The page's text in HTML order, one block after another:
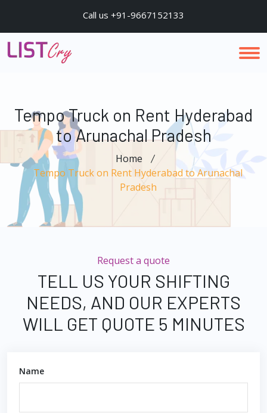
Call us +91-9667152133
Tempo Truck on Rent Hyderabad
to Arunachal Pradesh
Home
Tempo Truck on Rent Hyderabad to Arunachal
Pradesh
Request a quote
TELL US YOUR SHIFTING
NEEDS, AND OUR EXPERTS
WILL GET QUOTE 5 MINUTES
Name